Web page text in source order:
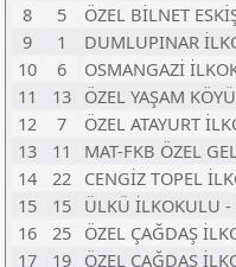
8
5 ÖZEL BİLNET
9
1 DUMLUPINAR
10
6 OSMANGAZİ
11
13 ÖZEL YAŞAM
12
7 ÖZEL ATAYURT
13
11 MAT-FKB ÖZEL
14
22 CENGİZ TOPEL
15
15 ÜLKÜ İLKOKULU -
16
25 ÖZEL ÇAĞDAŞ
17
19 ÖZEL ÇAĞDAŞ